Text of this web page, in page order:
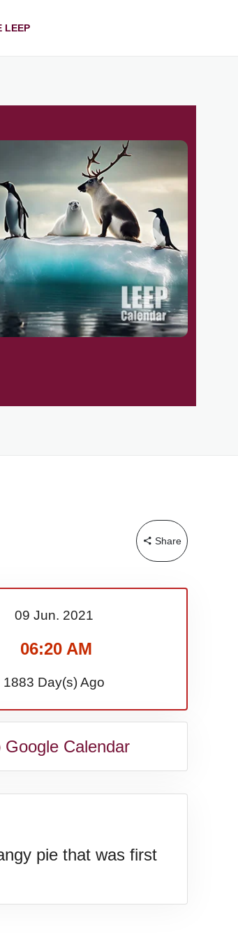
LEEP
Share
09 Jun. 2021
06:20 AM
1883 Day(s) Ago
Google Calendar
pie that was first